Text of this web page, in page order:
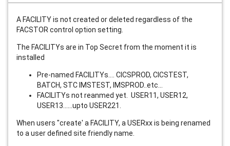
A FACILITY is not created or deleted regardless of the
FACSTOR control option setting.
The FACILITYs are in Top Secret from the moment it is
installed
Pre-named FACILITYs.... CICSPROD, CICSTEST,
BATCH, STC IMSTEST, IMSPROD..etc...
FACILITYs not reanmed yet. USER11, USER12,
USER13......upto USER221.
When users "create' a FACILITY, a USERxx is being renamed
to a user defined site friendly name.